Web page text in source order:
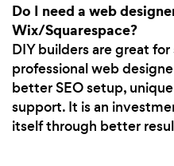
Do I need a web
Wix/Squarespace?
DIY builders are great
professional web
better SEO setup,
support. It is an
itself through better